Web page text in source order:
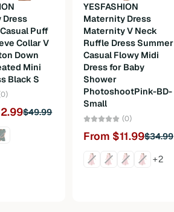
Puff
Collar V
Down
Mini
Black S
$49.99
YESFASHION
Maternity Dress
Maternity V Neck
Ruffle Dress Summer
Casual Flowy Midi
Dress for Baby
Shower
PhotoshootPink-BD-
Small
(0)
From $11.99$34.99
+2